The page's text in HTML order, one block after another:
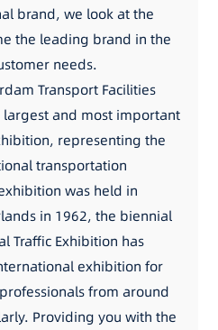
brand, we look at the
the leading brand in the
needs.
Transport Facilities
largest and most important
representing the
transportation
was held in
in 1962, the biennial
Traffic Exhibition has
exhibition for
from around
Providing you with the